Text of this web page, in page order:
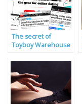
The secret of
Toyboy Warehouse